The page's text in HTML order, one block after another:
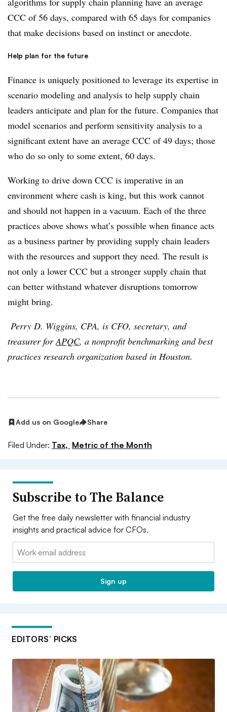
CCC of 56 days, compared with 65 days for companies
that make decisions based on instinct or anecdote.
Help plan for the future
Finance is uniquely positioned to leverage its expertise in
scenario modeling and analysis to help supply chain
leaders anticipate and plan for the future. Companies that
model scenarios and perform sensitivity analysis to a
significant extent have an average CCC of 49 days; those
who do so only to some extent, 60 days.
Working to drive down CCC is imperative in an
environment where cash is king, but this work cannot
and should not happen in a vacuum. Each of the three
practices above shows what’s possible when finance acts
as a business partner by providing supply chain leaders
with the resources and support they need. The result is
not only a lower CCC but a stronger supply chain that
can better withstand whatever disruptions tomorrow
might bring.
Perry D. Wiggins, CPA, is CFO, secretary, and
treasurer forAPQC, a nonprofit benchmarking and best
practices research organization based in Houston.
Add us on Google Share
Filed Under: Tax, Metric of the Month
Subscribe to The Balance
Get the free daily newsletter with financial industry
insights and practical advice for CFOs.
Email:
Sign up
EDITORS’ PICKS